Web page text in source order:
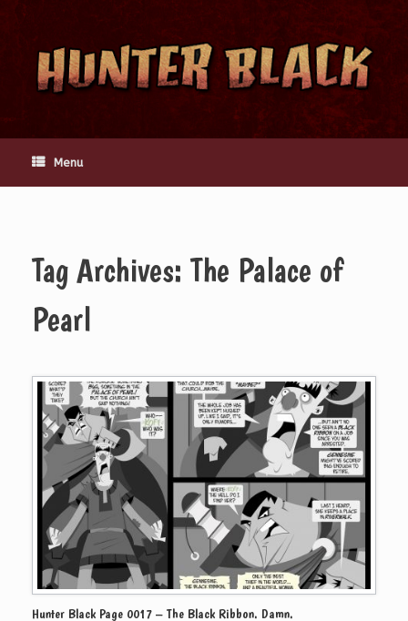
content
Menu
Tag Archives: The Palace of
Pearl
Hunter Black Page 0017 – The Black Ribbon. Damn.